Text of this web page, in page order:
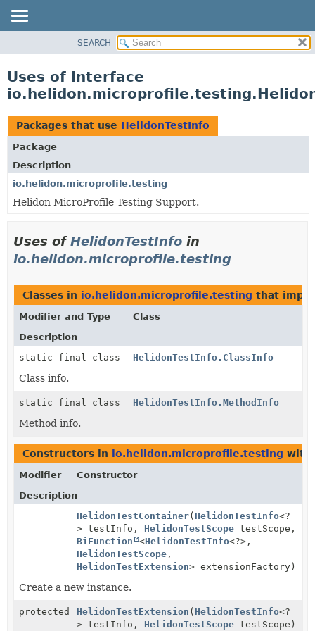
PACKAGE
USE
TREE
DEPRECATED
INDEX
HELP
SEARCH
Uses of Interface
Packages that use HelidonTestInfo
Package
Description
io.helidon.microprofile.testing
Helidon MicroProfile Testing Support.
Uses ofHelidonTestInfo in
io.helidon.microprofile.testing
Classes in io.helidon.microprofile.testing that
Modifier and Type
Class
Description
static final class
HelidonTestInfo.ClassInfo
Class info.
static final class HelidonTestInfo.MethodInfo
Method info.
Constructors in io.helidon.microprofile.testing with
Modifier
Constructor
Description
HelidonTestContainer( HelidonTestInfo<?
> testInfo, HelidonTestScope testScope,
BiFunction
<HelidonTestInfo<?>,
HelidonTestScope ,
HelidonTestExtension> extensionFactory)
Create a new instance.
protected HelidonTestExtension ( HelidonTestInfo<?
> testInfo, HelidonTestScope testScope)